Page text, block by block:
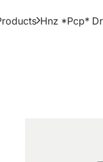
Hnz *pcp*